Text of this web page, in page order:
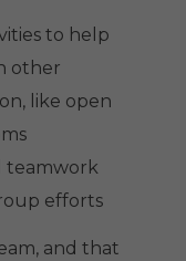
to help
other
like open
teamwork
efforts
and that